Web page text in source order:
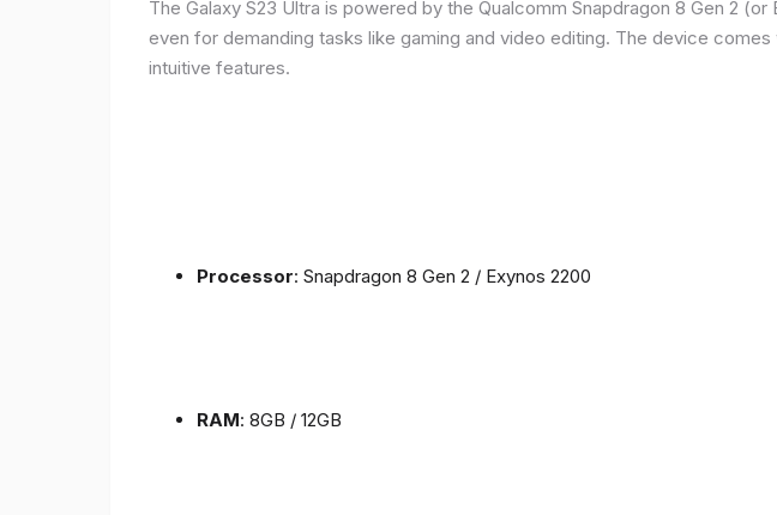
The Galaxy S23 Ultra is powered by the Qualcomm Snapdragon 8 Gen 2
even for demanding tasks like gaming and video editing. The device
intuitive features.
Processor: Snapdragon 8 Gen 2 / Exynos 2200
RAM: 8GB / 12GB